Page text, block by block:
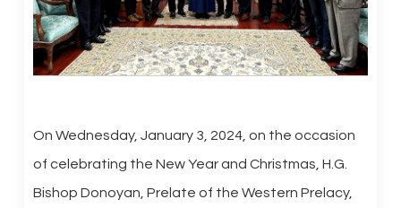
On Wednesday, January 3, 2024, on the occasion
of celebrating the New Year and Christmas, H.G.
Bishop Donoyan, Prelate of the Western Prelacy,